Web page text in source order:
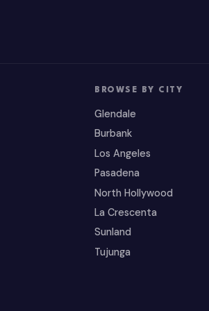
BROWSE BY CITY
Glendale
Burbank
Los Angeles
Pasadena
North Hollywood
La Crescenta
Sunland
Tujunga